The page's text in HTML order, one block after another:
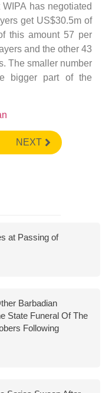
has negotiated
get US$30.5m of
this amount 57 per
and the other 43
The smaller number
bigger part of the
NEXT
at Passing of
Barbadian
State Funeral Of The
Following